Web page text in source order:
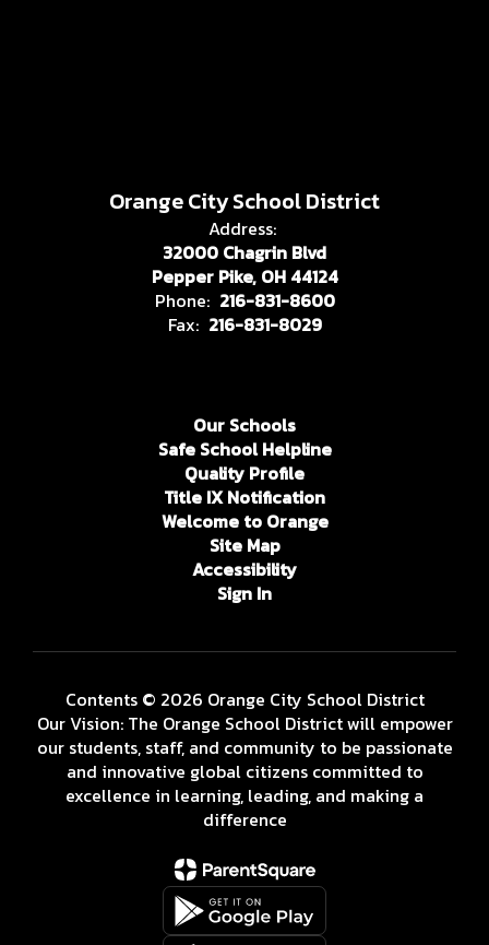
Orange City School District
Address:
32000 Chagrin Blvd
Pepper Pike, OH 44124
Phone: 216-831-8600
Fax: 216-831-8029
Our Schools
Safe School Helpline
Quality Profile
Title IX Notification
Welcome to Orange
Site Map
Accessibility
Sign In
Contents © 2026 Orange City School District
Our Vision: The Orange School District will empower
our students, staff, and community to be passionate
and innovative global citizens committed to
excellence in learning, leading, and making a
difference